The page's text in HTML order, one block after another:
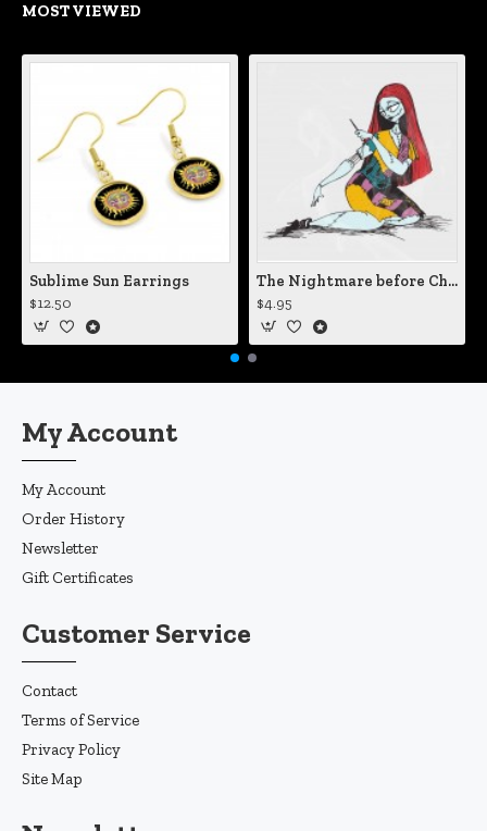
MOST VIEWED
Sublime Sun Earrings
$12.50
The Nightmare before Christmas Sally Mending Herself Vinyl Decal
$4.95
My Account
My Account
Order History
Newsletter
Gift Certificates
Customer Service
Contact
Terms of Service
Privacy Policy
Site Map